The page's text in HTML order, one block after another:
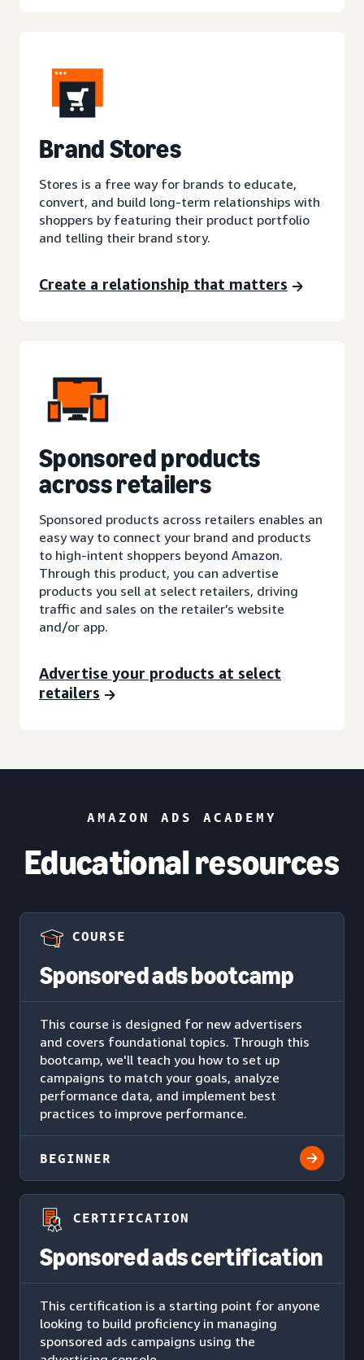
Brand Stores
Stores is a free way for brands to educate,
convert, and build long-term relationships with
shoppers by featuring their product portfolio
and telling their brand story.
Create a relationship that matters
Sponsored products
across retailers
Sponsored products across retailers enables an
easy way to connect your brand and products
to high-intent shoppers beyond Amazon.
Through this product, you can advertise
products you sell at select retailers, driving
traffic and sales on the retailer’s website
and/or app.
Advertise your products at select
retailers
AMAZON ADS ACADEMY
Educational resources
COURSE
Sponsored ads bootcamp
This course is designed for new advertisers
and covers foundational topics. Through this
bootcamp, we'll teach you how to set up
campaigns to match your goals, analyze
performance data, and implement best
practices to improve performance.
BEGINNER
CERTIFICATION
Sponsored ads certification
This certification is a starting point for anyone
looking to build proficiency in managing
sponsored ads campaigns using the